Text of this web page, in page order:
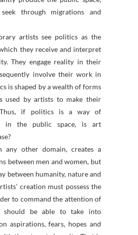
through migrations and
artists see politics as the
they receive and interpret
They engage reality in their
involve their work in
is shaped by a wealth of forms
used by artists to make their
if politics is a way of
in the public space, is art
any other domain, creates a
between men and women, but
between humanity, nature and
creation must possess the
to command the attention of
should be able to take into
aspirations, fears, hopes and